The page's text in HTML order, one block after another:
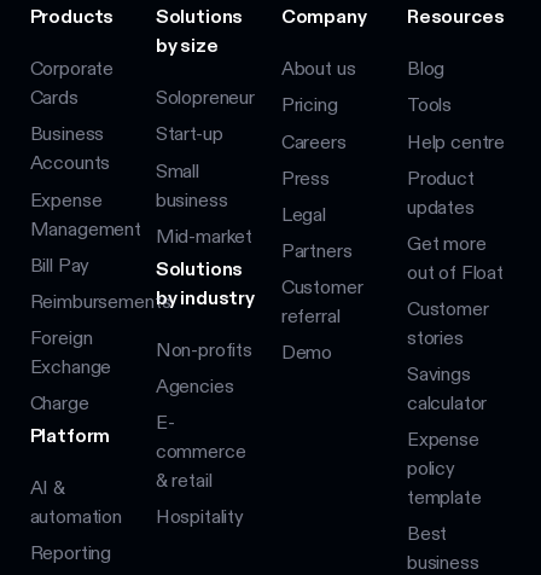
Products
Corporate
Cards
Business
Accounts
Expense
Management
Bill Pay
Reimbursements
Foreign
Exchange
Charge
Platform
AI &
automation
Reporting
Solutions
by size
Solopreneur
Start-up
Small
business
Mid-market
Solutions
by industry
Non-profits
Agencies
E-
commerce
& retail
Hospitality
Company
About us
Pricing
Careers
Press
Legal
Partners
Customer
referral
Demo
Resources
Blog
Tools
Help centre
Product
updates
Get more
out of Float
Customer
stories
Savings
calculator
Expense
policy
template
Best
business